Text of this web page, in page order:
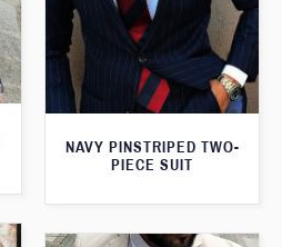
NAVY PINSTRIPED TWO-
PIECE SUIT